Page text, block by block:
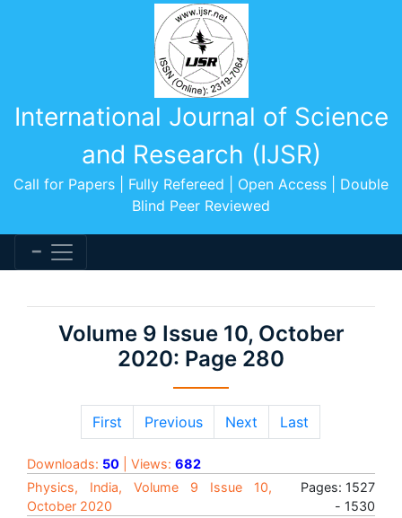
International Journal of Science
and Research (IJSR)
Call for Papers | Fully Refereed | Open Access | Double
Blind Peer Reviewed
Volume 9 Issue 10, October
2020: Page 280
First Previous Next Last
Downloads: 50 | Views: 682
Physics, India, Volume 9 Issue 10,
October 2020
Pages: 1527
- 1530